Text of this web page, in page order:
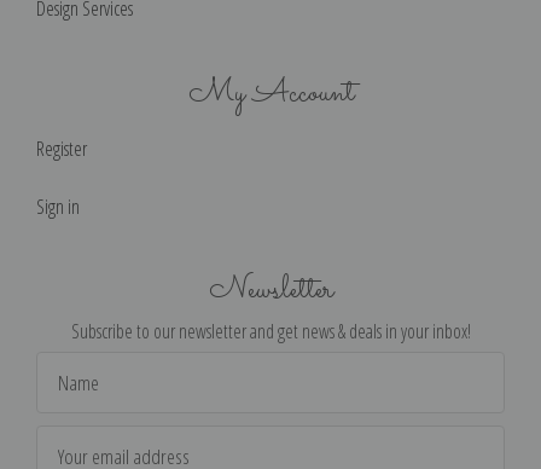
Design Services
My Account
Register
Sign in
Newsletter
Subscribe to our newsletter and get news & deals in your inbox!
Address